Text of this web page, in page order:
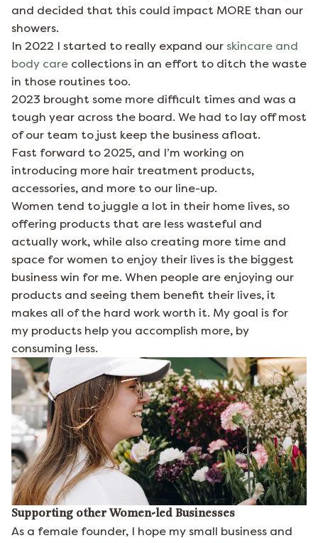
and decided that this could impact MORE than our
showers.
In 2022 I started to really expand our skincare and
body care collections in an effort to ditch the waste
in those routines too.
2023 brought some more difficult times and was a
tough year across the board. We had to lay off most
of our team to just keep the business afloat.
Fast forward to 2025, and I’m working on
introducing more hair treatment products,
accessories, and more to our line-up.
Women tend to juggle a lot in their home lives, so
offering products that are less wasteful and
actually work, while also creating more time and
space for women to enjoy their lives is the biggest
business win for me. When people are enjoying our
products and seeing them benefit their lives, it
makes all of the hard work worth it. My goal is for
my products help you accomplish more, by
consuming less.
Supporting other Women-led Businesses
As a female founder, I hope my small business and